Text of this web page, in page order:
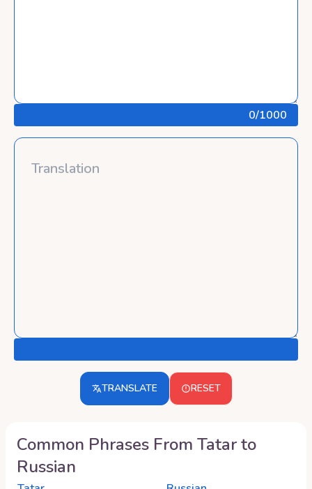
0/1000
TRANSLATE RESET
Common Phrases From Tatarto
Russian